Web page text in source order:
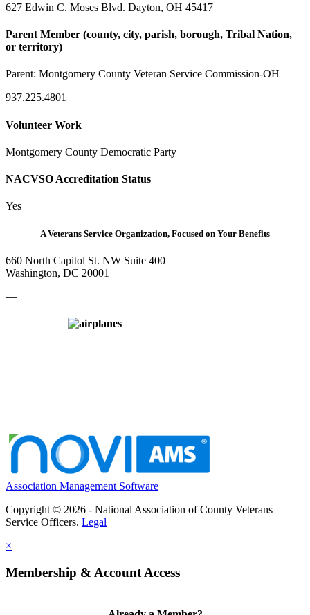
627 Edwin C. Moses Blvd. Dayton, OH 45417
Parent Member (county, city, parish, borough, Tribal Nation,
or territory)
Parent: Montgomery County Veteran Service Commission-OH
937.225.4801
Volunteer Work
Montgomery County Democratic Party
NACVSO Accreditation Status
Yes
A Veterans Service Organization, Focused on Your Benefits
660 North Capitol St. NW Suite 400
Washington, DC 20001
—
Association Management Software
Copyright © 2026 - National Association of County Veterans
Service Officers. Legal
×
Membership & Account Access